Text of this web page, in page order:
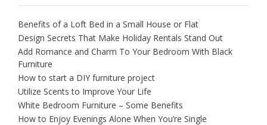
Benefits of a Loft Bed in a Small House or Flat
Design Secrets That Make Holiday Rentals Stand Out
Add Romance and Charm To Your Bedroom With Black
Furniture
How to start a DIY furniture project
Utilize Scents to Improve Your Life
White Bedroom Furniture – Some Benefits
How to Enjoy Evenings Alone When You’re Single